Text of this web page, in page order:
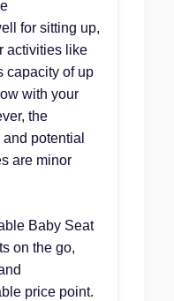
for sitting up,
activities like
capacity of up
with your
the
potential
are minor
Baby Seat
on the go,
price point.